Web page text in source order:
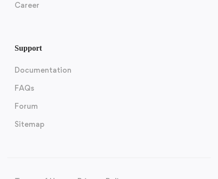
Career
Support
Documentation
FAQs
Forum
Sitemap